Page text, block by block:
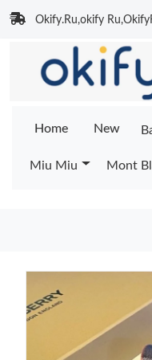
Okify.Ru,okify
Home New
Miu Miu Mont